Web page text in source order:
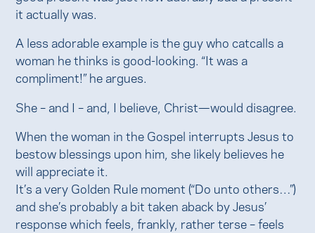
it actually was.
A less adorable example is the guy who catcalls a
woman he thinks is good-looking. “It was a
compliment!” he argues.
She – and I – and, I believe, Christ—would disagree.
When the woman in the Gospel interrupts Jesus to
bestow blessings upon him, she likely believes he
will appreciate it.
It’s a very Golden Rule moment (“Do unto others…”)
and she’s probably a bit taken aback by Jesus’
response which feels, frankly, rather terse – feels